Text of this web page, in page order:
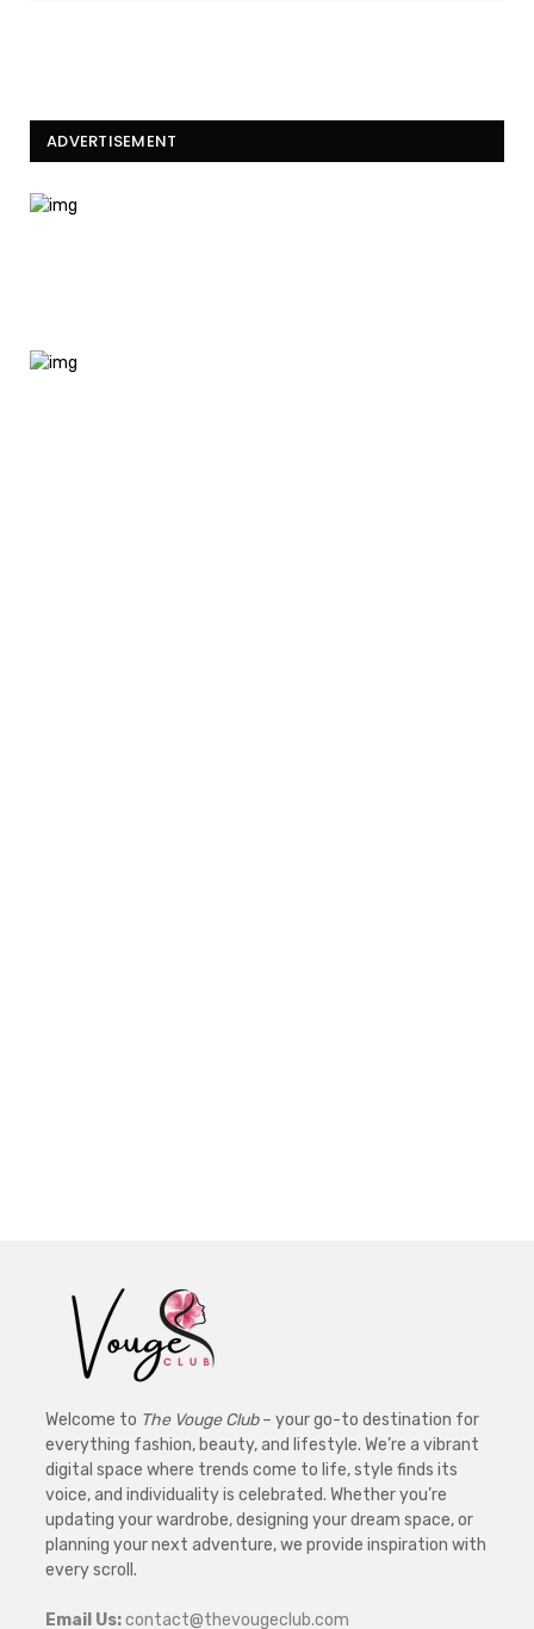
ADVERTISEMENT
Welcome to The Vouge Club– your go-to destination for
everything fashion, beauty, and lifestyle. We’re a vibrant
digital space where trends come to life, style finds its
voice, and individuality is celebrated. Whether you’re
updating your wardrobe, designing your dream space, or
planning your next adventure, we provide inspiration with
every scroll.
Email Us:contact@thevougeclub.com